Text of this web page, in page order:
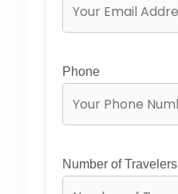
Phone
Number of Travelers